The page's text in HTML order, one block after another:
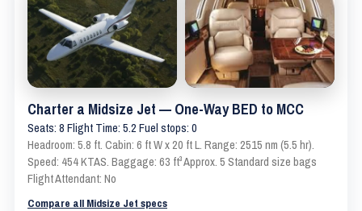
Charter a Midsize Jet — One-Way BED to MCC
Seats: 8 Flight Time: 5.2 Fuel stops: 0
Headroom: 5.8 ft. Cabin: 6 ft W x 20 ft L. Range: 2515 nm (5.5 hr).
Speed: 454 KTAS. Baggage: 63 ft³ Approx. 5 Standard size bags
Flight Attendant: No
Compare all Midsize Jet specs